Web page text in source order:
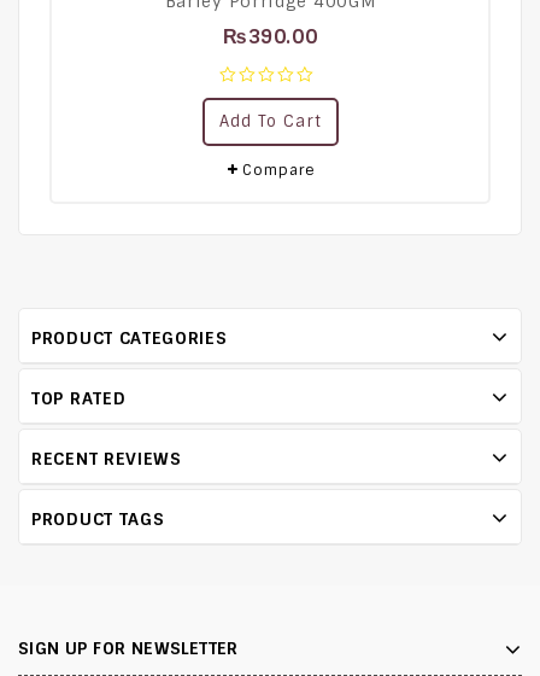
₨390.00
0
out
of
5
Add To Cart
Compare
PRODUCT CATEGORIES
TOP RATED
RECENT REVIEWS
PRODUCT TAGS
SIGN UP FOR NEWSLETTER